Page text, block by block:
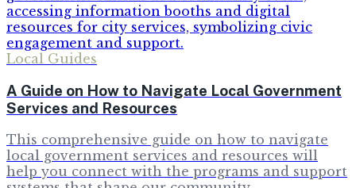
Local Guides
A Guide on How to Navigate Local Government
Services and Resources
This comprehensive guide on how to navigate
local government services and resources will
help you connect with the programs and support